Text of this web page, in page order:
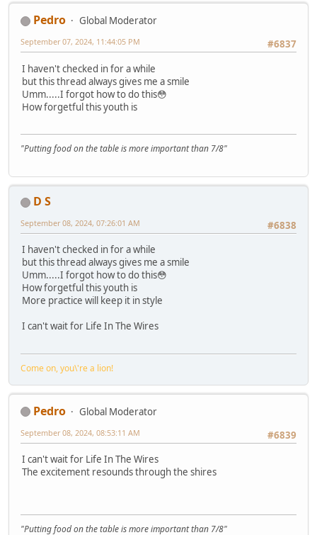
Pedro
Global Moderator
#6837
September 07, 2024, 11:44:05 PM
I haven't checked in for a while
but this thread always gives me a smile
Umm.....I forgot how to do this😳
How forgetful this youth is
"Putting food on the table is more important than 7/8"
D S
#6838
September 08, 2024, 07:26:01 AM
I haven't checked in for a while
but this thread always gives me a smile
Umm.....I forgot how to do this😳
How forgetful this youth is
More practice will keep it in style
I can't wait for Life In The Wires
Come on, you\'re a lion!
Pedro
Global Moderator
#6839
September 08, 2024, 08:53:11 AM
I can't wait for Life In The Wires
The excitement resounds through the shires
"Putting food on the table is more important than 7/8"